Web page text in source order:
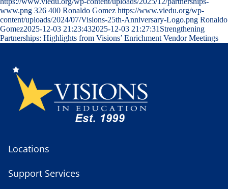
www.png 326 400 Ronaldo Gomez https://www.viedu.org/wp-
content/uploads/2024/07/Visions-25th-Anniversary-Logo.png Ronaldo
Gomez2025-12-03 21:23:432025-12-03 21:27:31 Strengthening
Partnerships: Highlights from Visions’ Enrichment Vendor Meetings
Locations
Support Services